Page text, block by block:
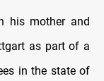
his mother and
as part of a
in the state of